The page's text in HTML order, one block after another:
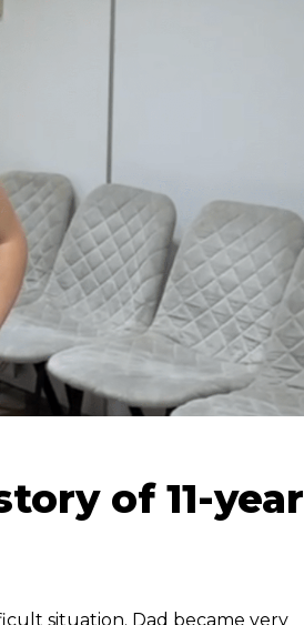
of 11-
situation. Dad became very